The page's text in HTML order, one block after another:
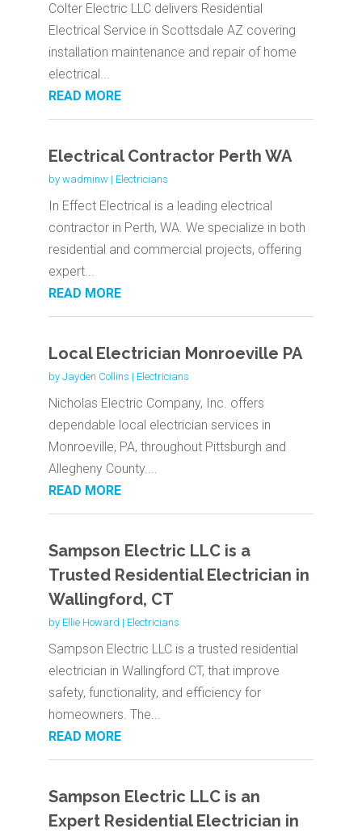
Colter Electric LLC delivers Residential
Electrical Service in Scottsdale AZ covering
installation maintenance and repair of home
electrical...
READ MORE
Electrical Contractor Perth WA
by wadminw| Electricians
In Effect Electrical is a leading electrical
contractor in Perth, WA. We specialize in both
residential and commercial projects, offering
expert...
READ MORE
Local Electrician Monroeville PA
by Jayden Collins | Electricians
Nicholas Electric Company, Inc. offers
dependable local electrician services in
Monroeville, PA, throughout Pittsburgh and
Allegheny County....
READ MORE
Sampson Electric LLC is a
Trusted Residential Electrician in
Wallingford, CT
by Ellie Howard | Electricians
Sampson Electric LLC is a trusted residential
electrician in Wallingford CT, that improve
safety, functionality, and efficiency for
homeowners. The...
READ MORE
Sampson Electric LLC is an
Expert Residential Electrician in